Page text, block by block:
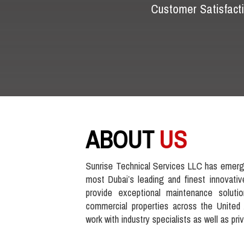
Customer
ABOUTUS
Sunrise Technical Services LLC has
most Dubai’s leading and finest
provide exceptional maintenance
commercial properties across the
work with industry specialists as well as